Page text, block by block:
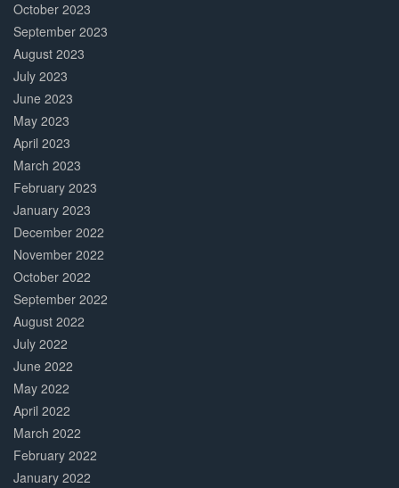
October 2023
September 2023
August 2023
July 2023
June 2023
May 2023
April 2023
March 2023
February 2023
January 2023
December 2022
November 2022
October 2022
September 2022
August 2022
July 2022
June 2022
May 2022
April 2022
March 2022
February 2022
January 2022